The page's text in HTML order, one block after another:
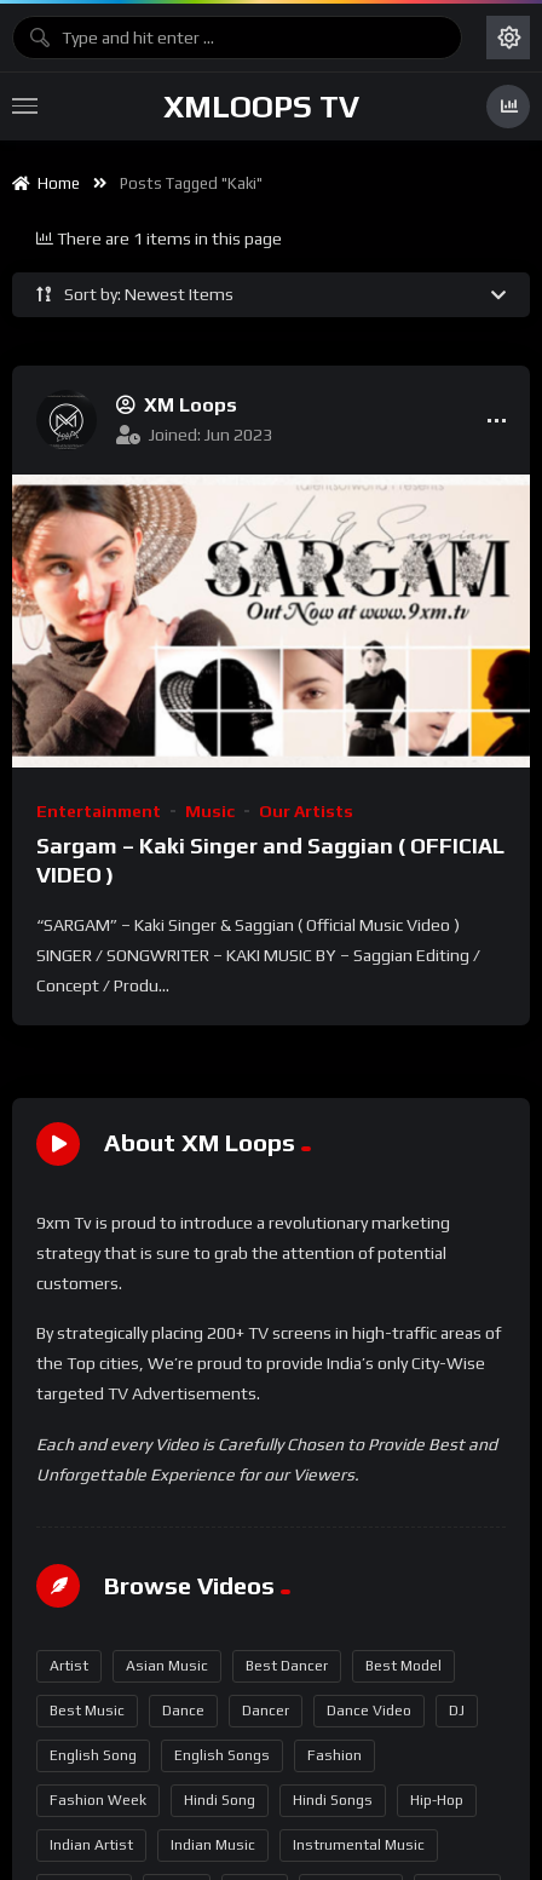
XMLOOPS TV
Home Posts Tagged "kaki"
Sort by: Newest Items
There are 1 items in this page
XM Loops
Joined: Jun 2023
Entertainment Music Our Artists
Sargam – Kaki Singer and Saggian ( OFFICIAL
VIDEO )
“SARGAM” – Kaki Singer & Saggian ( Official Music Video )
SINGER / SONGWRITER – KAKI MUSIC BY – Saggian Editing /
Concept / Produ...
About XM Loops
9xm Tv is proud to introduce a revolutionary marketing
strategy that is sure to grab the attention of potential
customers.
By strategically placing 200+ TV screens in high-traffic areas of
the Top cities, We’re proud to provide India’s only City-Wise
targeted TV Advertisements.
Each and every Video is Carefully Chosen to Provide Best and
Unforgettable Experience for our Viewers.
Browse Videos
Artist Asian Music Best Dancer Best Model
Best Music Dance Dancer Dance Video DJ
English Song English Songs Fashion
Fashion Week Hindi Song Hindi Songs Hip-Hop
Indian Artist Indian Music Instrumental Music